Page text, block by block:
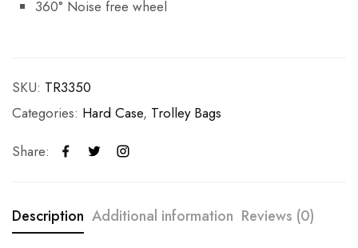
360° Noise free wheel
SKU: TR3350
Categories: Hard Case, Trolley Bags
Share:
Description Additional information Reviews (0)